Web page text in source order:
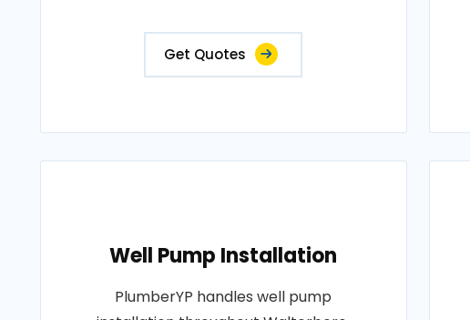
Get Quotes
Well Pump Installation
PlumberYP handles well pump